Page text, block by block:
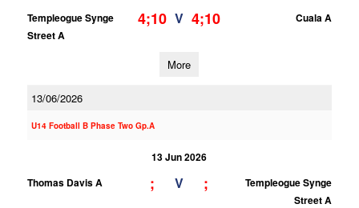
Templeogue Synge
Street A
4;10 V 4;10 Cuala A
More
13/06/2026
U14 Football B Phase Two Gp.A
13 Jun 2026
Thomas Davis A
; V ;
Templeogue Synge
Street A